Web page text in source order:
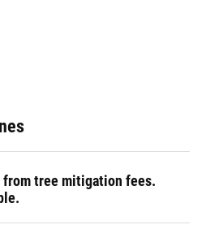
tree mitigation fees.